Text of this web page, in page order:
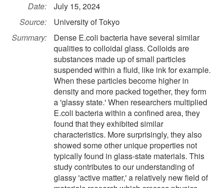
Date:
July 15, 2024
Source:
University of Tokyo
Summary:
Dense E.coli bacteria have several similar
qualities to colloidal glass. Colloids are
substances made up of small particles
suspended within a fluid, like ink for example.
When these particles become higher in
density and more packed together, they form
a 'glassy state.' When researchers multiplied
E.coli bacteria within a confined area, they
found that they exhibited similar
characteristics. More surprisingly, they also
showed some other unique properties not
typically found in glass-state materials. This
study contributes to our understanding of
glassy 'active matter,' a relatively new field of